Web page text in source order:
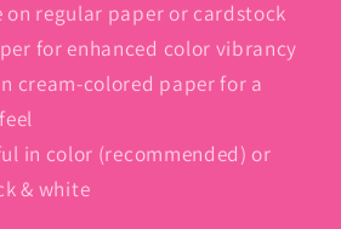
on regular paper or cardstock
for enhanced color vibrancy
cream-colored paper for a
in color (recommended) or
& white